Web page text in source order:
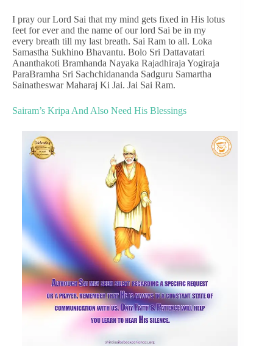
I pray our Lord Sai that my mind gets fixed in His lotus
feet for ever and the name of our lord Sai be in my
every breath till my last breath. Sai Ram to all. Loka
Samastha Sukhino Bhavantu. Bolo Sri Dattavatari
Ananthakoti Bramhanda Nayaka Rajadhiraja Yogiraja
ParaBramha Sri Sachchidananda Sadguru Samartha
Sainatheswar Maharaj Ki Jai. Jai Sai Ram.
Sairam’s Kripa And Also Need His Blessings